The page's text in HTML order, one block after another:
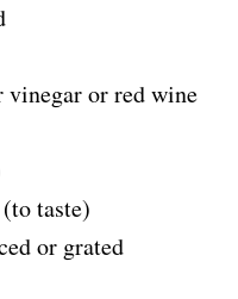
vinegar or red wine
taste)
or grated